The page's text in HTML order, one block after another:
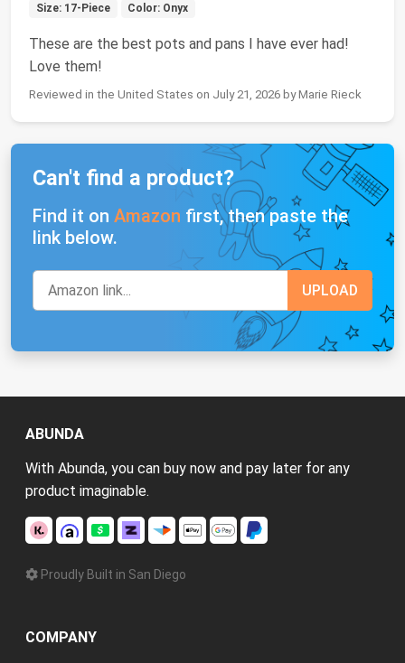
Size: 17-Piece Color: Onyx
These are the best pots and pans I have ever had!
Love them!
Reviewed in the United States on July 21, 2026 by Marie Rieck
Can't find a product?
Find it on Amazon first, then paste the
link below.
ABUNDA
With Abunda, you can buy now and pay later for any
product imaginable.
Proudly Built in San Diego
COMPANY